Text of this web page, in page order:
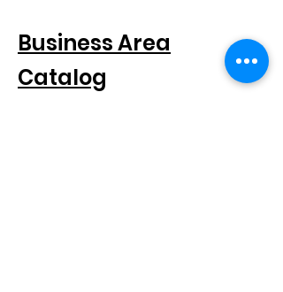
Business Area
Catalog